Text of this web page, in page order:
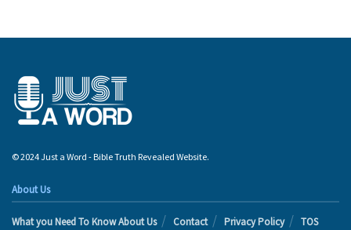
© 2024 Just a Word - Bible Truth Revealed Website.
About Us
What you Need To Know About Us Contact Privacy Policy TOS